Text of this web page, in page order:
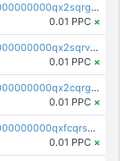
pc1qcanvas0000000000000000000000000000000000000qx2sqrgzs6q38c7
0.01 PPC ×
pc1qcanvas0000000000000000000000000000000000000qx2sqrvzsjguf89
0.01 PPC ×
pc1qcanvas0000000000000000000000000000000000000qx2cqrgzs3mcln3
0.01 PPC ×
pc1qcanvas0000000000000000000000000000000000000qxfcqrszs62nmz8
0.01 PPC ×